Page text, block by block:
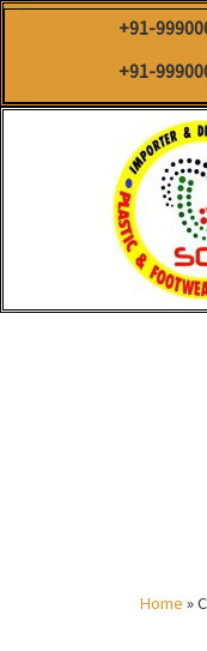
Skip
+91-
+91-
Home »